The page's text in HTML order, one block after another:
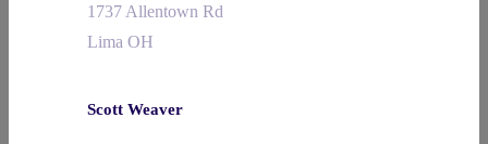
1737 Allentown Rd
Lima OH
Scott Weaver